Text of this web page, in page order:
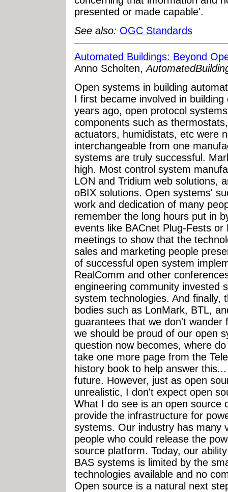
presented or made capable'.
See also: OGC Standards
Automated Buildings: Beyond
Anno Scholten,
Open systems in building
I first became involved in
years ago, open protocol
components such as
actuators, humidistats, etc were
interchangeable from one
systems are truly successful.
high. Most control system
LON and Tridium web solutions,
oBIX solutions. Open systems'
work and dedication of many
remember the long hours put in
events like BACnet Plug-Fests
meetings to show that the
sales and marketing people
of successful open system
RealComm and other
engineering community invested
system technologies. And finally,
bodies such as LonMark, BTL,
guarantees that we don't
we should be proud of our open
question now becomes, where
take one more page from the
history book to help answer
future. However, just as open
unrealistic, I don't expect open
What I do see is an open source
provide the infrastructure for
systems. Our industry has many
people who could release the
source platform. Today, our
BAS systems is limited by the
technologies available and no
Open source is a natural next